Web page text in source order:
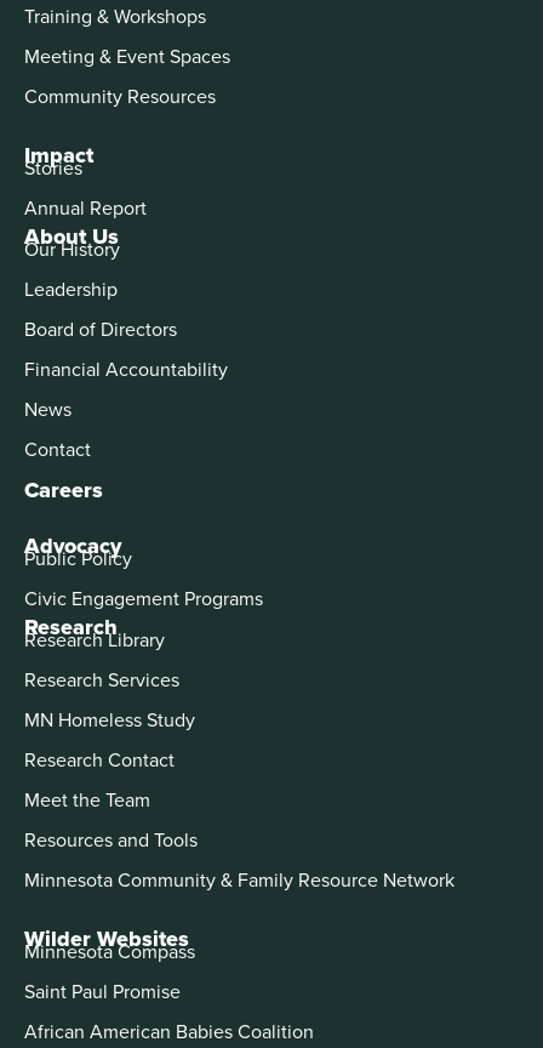
About Us
Our History
Leadership
Board of Directors
Financial Accountability
News
Contact
Careers
Advocacy
Public Policy
Civic Engagement Programs
Training & Workshops
Meeting & Event Spaces
Community Resources
Impact
Stories
Annual Report
Research
Research Library
Research Services
MN Homeless Study
Research Contact
Meet the Team
Resources and Tools
Minnesota Community & Family Resource Network
Wilder Websites
Minnesota Compass
Saint Paul Promise
African American Babies Coalition